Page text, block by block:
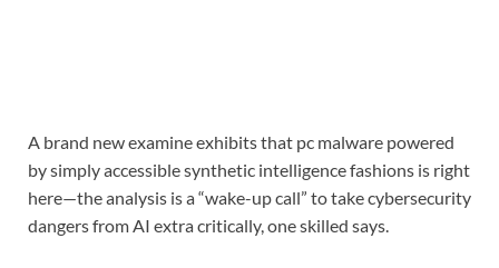
A brand new examine exhibits that pc malware powered
by simply accessible synthetic intelligence fashions is right
here—the analysis is a “wake-up call” to take cybersecurity
dangers from AI extra critically, one skilled says.